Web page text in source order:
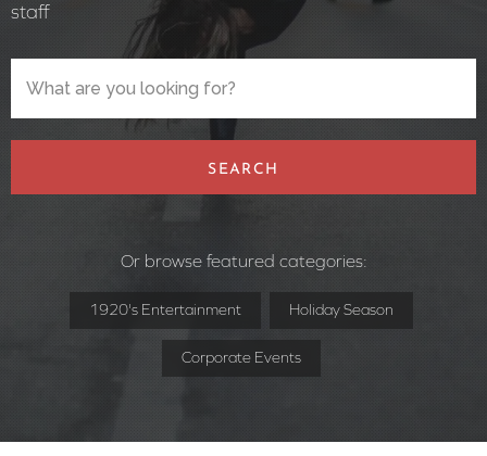
staff
SEARCH
Or browse featured categories:
1920's Entertainment Holiday Season
Corporate Events